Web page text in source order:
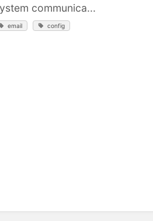
communica...
email config